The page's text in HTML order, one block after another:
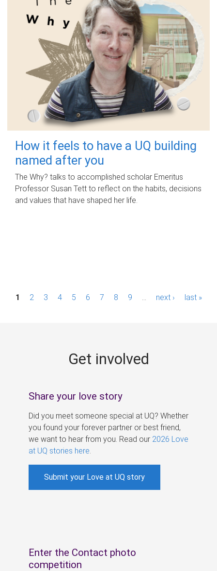
How it feels to have a UQ building
named after you
The Why? talks to accomplished scholar Emeritus
Professor Susan Tett to reflect on the habits, decisions
and values that have shaped her life.
P1 2 3 4 5 6 7 8 9 next › last »
Get involved
Share your love story
Did you meet someone special at UQ? Whether
you found your forever partner or best friend,
we want to hear from you. Read our 2026 Love
at UQ stories here
Submit your Love at UQ story
Enter the Contact photo
competition